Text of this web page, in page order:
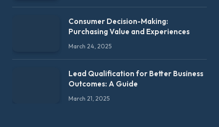
Consumer Decision-Making:
Purchasing Value and Experiences
March 24, 2025
Lead Qualification for Better Business
Outcomes: A Guide
March 21, 2025